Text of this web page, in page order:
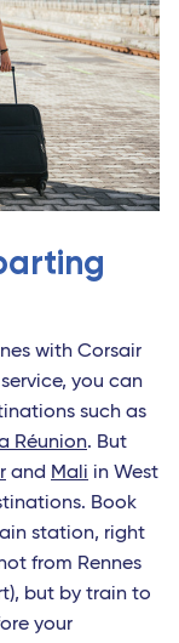
with Corsair
you can
such as
Réunion. But
and Mali in West
Book
station, right
from Rennes
but by train to
your